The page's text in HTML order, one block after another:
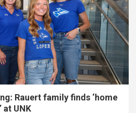
Rauert family finds ‘home
at UNK